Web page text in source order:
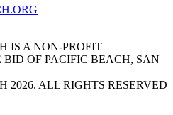
IS A NON-PROFIT
OF PACIFIC BEACH, SAN
2026. ALL RIGHTS RESERVED